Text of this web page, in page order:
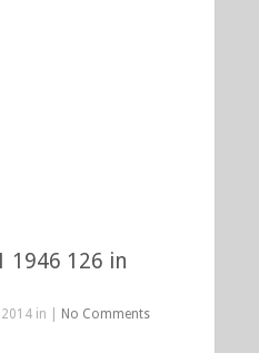
1946 126 in
in | No Comments